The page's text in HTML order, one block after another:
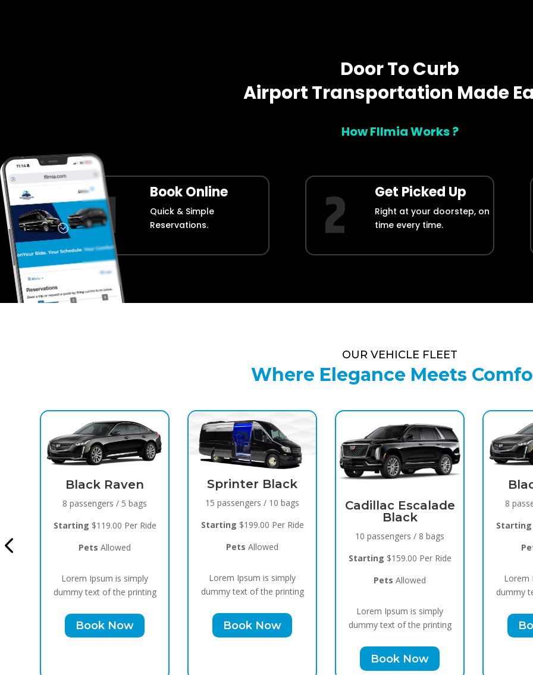
Door To Curb
Airport Transportation Made
How Fllmia Works ?
Book Online
Quick & Simple
Reservations.
Get Picked Up
Right at your doorstep, on
time every time.
OUR VEHICLE FLEET
Where Elegance Meets
Sprinter Black
15 passengers / 10 bags
Starting $199.00 Per Ride
Pets Allowed
Lorem Ipsum is simply
dummy text of the printing
Book Now
Cadillac Escalade
PetsAllowed
Lorem Ipsum is simply
dummy text of the printing
Black Raven
8 passengers / 5 bags
Starting$119.00 Per Ride
Lorem Ipsum is simply
Book Now
15
Starting
Lorem
dummy